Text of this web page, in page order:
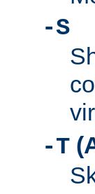
-S
-T